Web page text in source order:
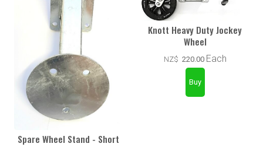
Spare Wheel Stand - Short
Knott Heavy Duty Jockey
Wheel
NZ$ 220.00 Each